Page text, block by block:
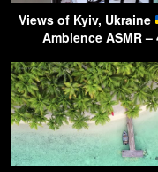
Views of Kyiv, Ukraine
Ambience ASMR –